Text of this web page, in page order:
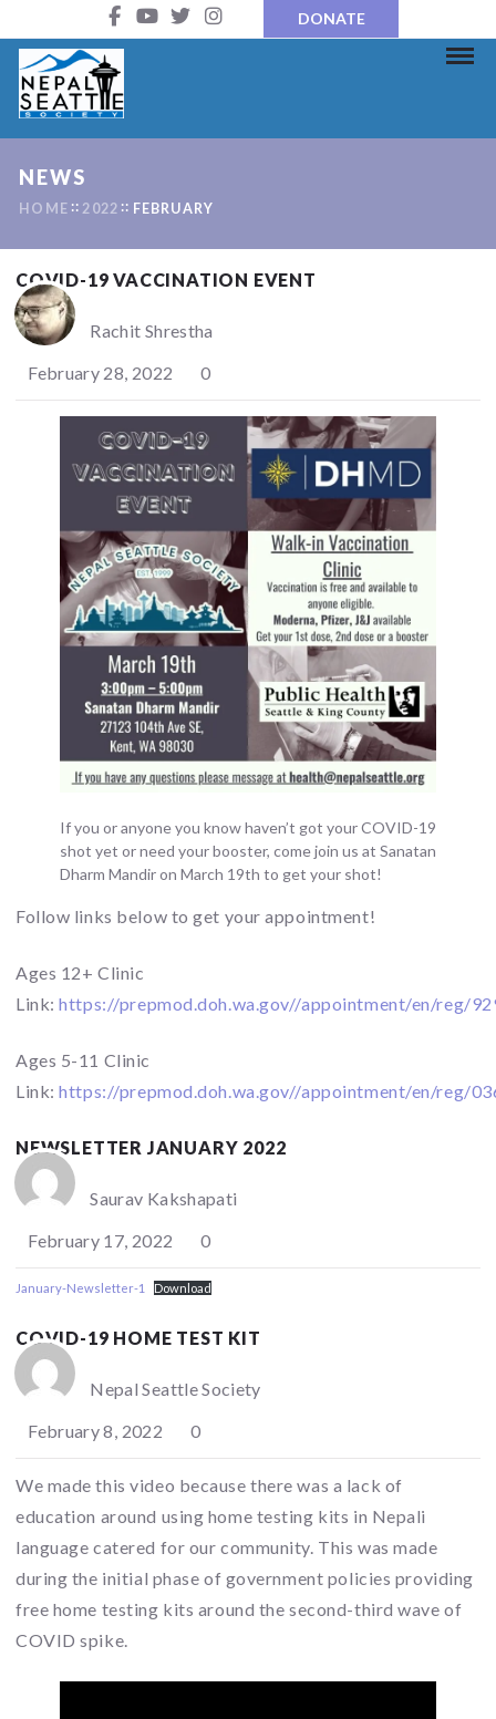
DONATE
NEWS
HOME 2022 FEBRUARY
COVID-19 VACCINATION EVENT
Rachit Shrestha
February 28, 2022
0
If you or anyone you know haven’t got your COVID-19
shot yet or need your booster, come join us at Sanatan
Dharm Mandir on March 19th to get your shot!
Follow links below to get your appointment!
Ages 12+ Clinic
Link:https://prepmod.doh.wa.gov//appointment/en/reg/
Ages 5-11 Clinic
Link:https://prepmod.doh.wa.gov//appointment/en/reg/
NEWSLETTER JANUARY 2022
Saurav Kakshapati
February 17, 2022
0
January-Newsletter-1 Download
COVID-19 HOME TEST KIT
Nepal Seattle Society
February 8, 2022
0
We made this video because there was a lack of
education around using home testing kits in Nepali
language catered for our community. This was made
during the initial phase of government policies providing
free home testing kits around the second-third wave of
COVID spike.